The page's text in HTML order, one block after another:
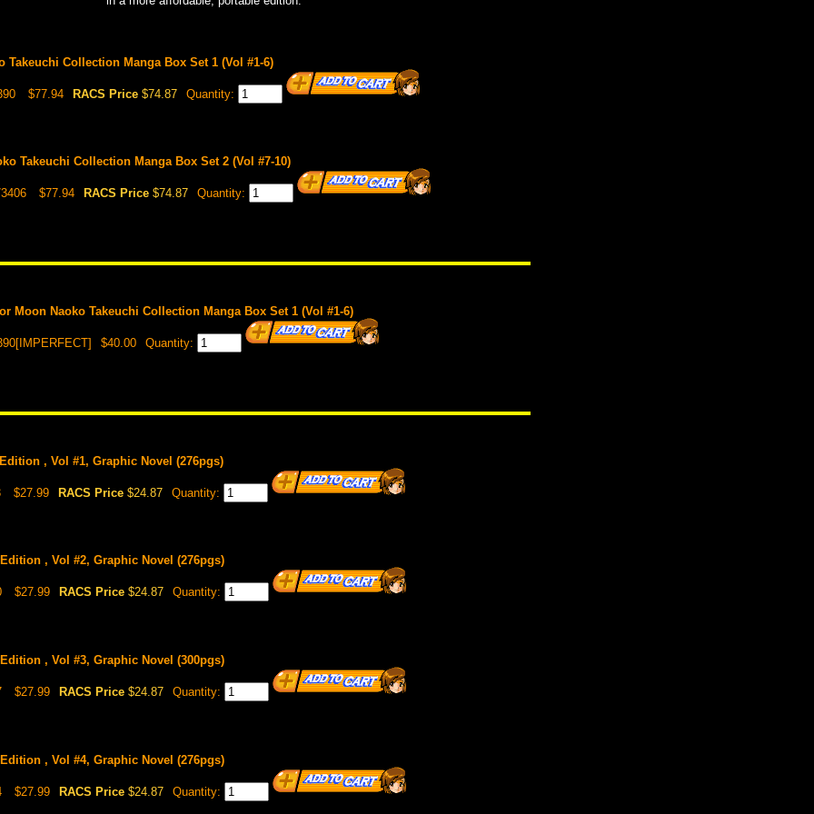
Takeuchi Collection Manga Box Set 1 (Vol #1-6)
$77.94 RACS Price $74.87 Quantity:
Takeuchi Collection Manga Box Set 2 (Vol #7-10)
$77.94 RACS Price $74.87 Quantity:
Moon Naoko Takeuchi Collection Manga Box Set 1 (Vol #1-6)
$40.00 Quantity:
, Vol #1, Graphic Novel (276pgs)
$27.99 RACS Price $24.87 Quantity:
, Vol #2, Graphic Novel (276pgs)
$27.99 RACS Price $24.87 Quantity:
, Vol #3, Graphic Novel (300pgs)
$27.99 RACS Price $24.87 Quantity:
, Vol #4, Graphic Novel (276pgs)
$27.99 RACS Price $24.87 Quantity: